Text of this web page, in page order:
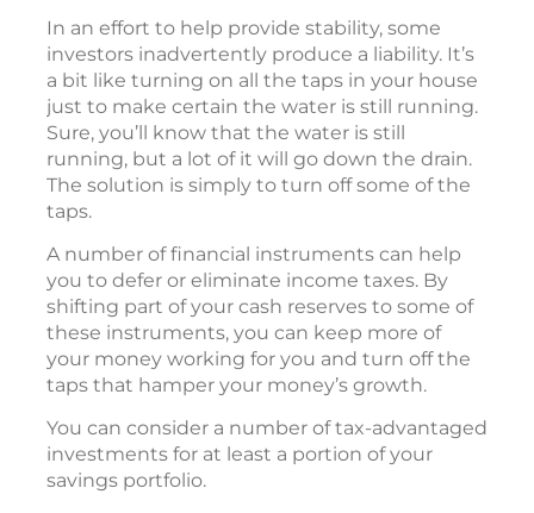
In an effort to help provide stability, some
investors inadvertently produce a liability. It’s
a bit like turning on all the taps in your house
just to make certain the water is still running.
Sure, you’ll know that the water is still
running, but a lot of it will go down the drain.
The solution is simply to turn off some of the
taps.
A number of financial instruments can help
you to defer or eliminate income taxes. By
shifting part of your cash reserves to some of
these instruments, you can keep more of
your money working for you and turn off the
taps that hamper your money’s growth.
You can consider a number of tax-advantaged
investments for at least a portion of your
savings portfolio.